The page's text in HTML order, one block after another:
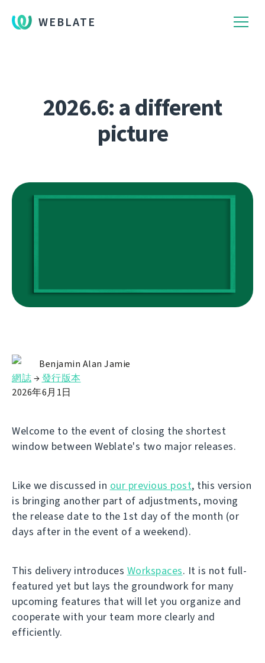
WEBLATE
2026.6: a different
picture
Benjamin Alan Jamie
網誌→發行版本
2026年6月1日
Welcome to the event of closing the shortest
window between Weblate's two major releases.
Like we discussed in our previous post, this version
is bringing another part of adjustments, moving
the release date to the 1st day of the month (or
days after in the event of a weekend).
This delivery introduces Workspaces. It is not full-
featured yet but lays the groundwork for many
upcoming features that will let you organize and
cooperate with your team more clearly and
efficiently.